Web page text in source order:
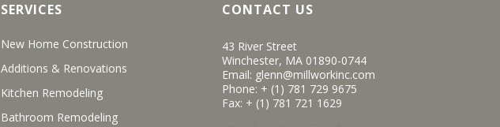
SERVICES
New Home Construction
Additions & Renovations
Kitchen Remodeling
Bathroom Remodeling
CONTACT US
43 River Street
Winchester, MA 01890-0744
Email: glenn@millworkinc.com
Phone: + (1) 781 729 9675
Fax: + (1) 781 721 1629